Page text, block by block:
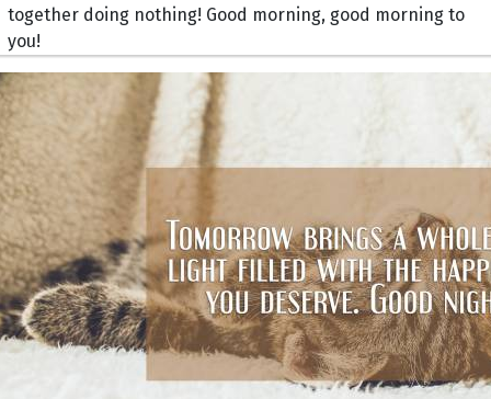
together doing nothing! Good morning, good morning to
you!